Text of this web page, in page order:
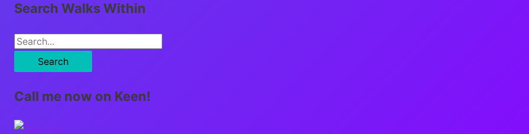
Search Walks Within
S
rCall me now on Keen!